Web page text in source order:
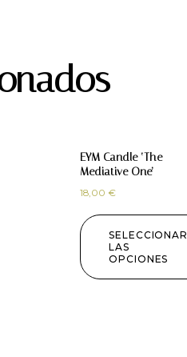
EYM Candle ‘The
Mediative One’
18,00 €
SELECCIONAR
LAS
OPCIONES